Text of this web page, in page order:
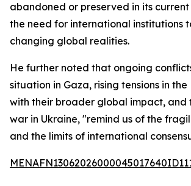
abandoned or preserved in its current
the need for international institutions
changing global realities.
He further noted that ongoing
situation in Gaza, rising tensions in
with their broader global impact, and
war in Ukraine, "remind us of the
and the limits of international